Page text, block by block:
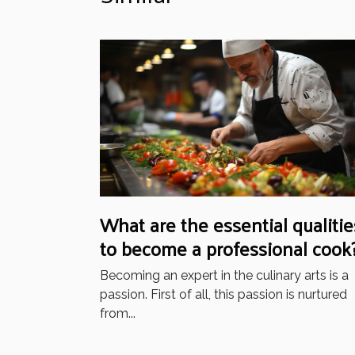
What are the essential
to become a professional
Becoming an expert in the culinary arts is a
passion. First of all, this passion is nurtured
from...